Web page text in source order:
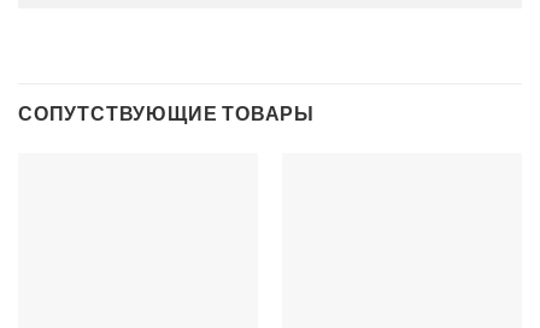
СОПУТСТВУЮЩИЕ ТОВАРЫ